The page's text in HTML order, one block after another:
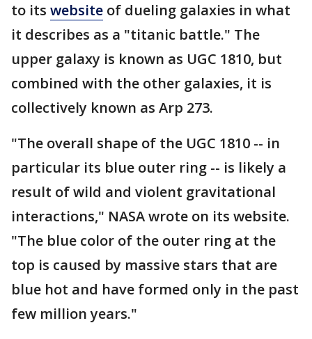
to its website of dueling galaxies in what
it describes as a "titanic battle." The
upper galaxy is known as UGC 1810, but
combined with the other galaxies, it is
collectively known as Arp 273.
"The overall shape of the UGC 1810 -- in
particular its blue outer ring -- is likely a
result of wild and violent gravitational
interactions," NASA wrote on its website.
"The blue color of the outer ring at the
top is caused by massive stars that are
blue hot and have formed only in the past
few million years."